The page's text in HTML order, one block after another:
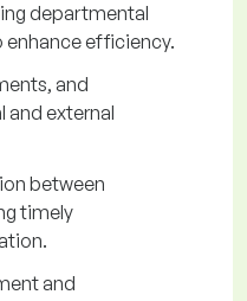
departmental
efficiency.
and
and external
between
timely
and